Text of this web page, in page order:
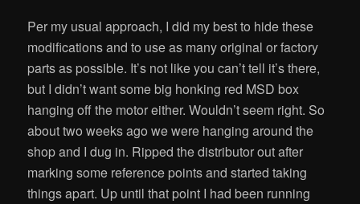
Per my usual approach, I did my best to hide these
modifications and to use as many original or factory
parts as possible. It’s not like you can’t tell it’s there,
but I didn’t want some big honking red MSD box
hanging off the motor either. Wouldn’t seem right. So
about two weeks ago we were hanging around the
shop and I dug in. Ripped the distributor out after
marking some reference points and started taking
things apart. Up until that point I had been running